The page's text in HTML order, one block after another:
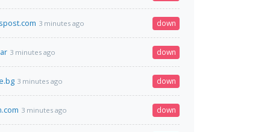
3 minutes ago down
3 minutes ago down
3 minutes ago down
3 minutes ago down